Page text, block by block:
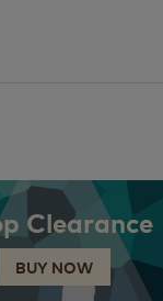
Clearance
BUY NOW